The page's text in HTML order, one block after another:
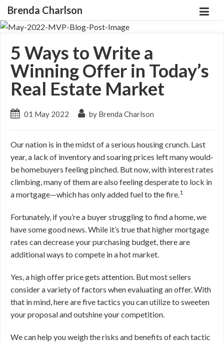
Brenda Charlson
5 Ways to Write a
Winning Offer in Today’s
Real Estate Market
01 May 2022 by Brenda Charlson
Our nation is in the midst of a serious housing crunch. Last
year, a lack of inventory and soaring prices left many would-
be homebuyers feeling pinched. But now, with interest rates
climbing, many of them are also feeling desperate to lock in
a mortgage—which has only added fuel to the fire.1
Fortunately, if you’re a buyer struggling to find a home, we
have some good news. While it’s true that higher mortgage
rates can decrease your purchasing budget, there are
additional ways to compete in a hot market.
Yes, a high offer price gets attention. But most sellers
consider a variety of factors when evaluating an offer. With
that in mind, here are five tactics you can utilize to sweeten
your proposal and outshine your competition.
We can help you weigh the risks and benefits of each tactic